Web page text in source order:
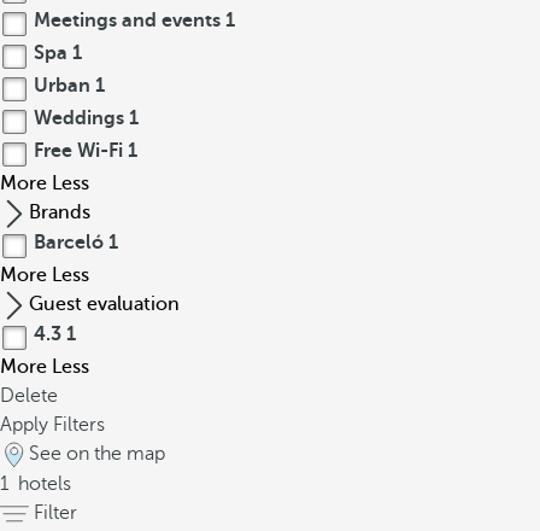
Meetings and events 1
Spa 1
Urban 1
Weddings 1
Free Wi-Fi 1
More Less
Brands
Barceló 1
More Less
Guest evaluation
4.3 1
More Less
Delete
Apply Filters
See on the map
1 hotels
Filter